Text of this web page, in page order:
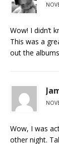
Wow! I didn’t
This was a
out the
Wow, I was
other night.